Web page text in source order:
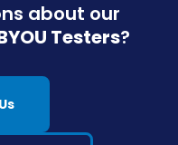
about our
Testers?